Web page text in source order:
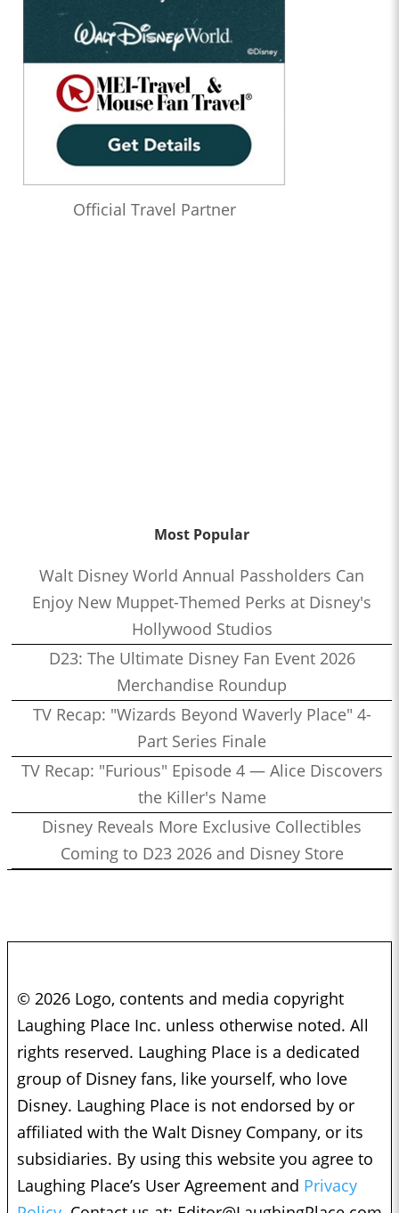
Official Travel Partner
Most Popular
Walt Disney World Annual Passholders Can
Enjoy New Muppet-Themed Perks at Disney's
Hollywood Studios
D23: The Ultimate Disney Fan Event 2026
Merchandise Roundup
TV Recap: "Wizards Beyond Waverly Place" 4-
Part Series Finale
TV Recap: "Furious" Episode 4 — Alice Discovers
the Killer's Name
Disney Reveals More Exclusive Collectibles
Coming to D23 2026 and Disney Store
© 2026 Logo, contents and media copyright
Laughing Place Inc. unless otherwise noted. All
rights reserved. Laughing Place is a dedicated
group of Disney fans, like yourself, who love
Disney. Laughing Place is not endorsed by or
affiliated with the Walt Disney Company, or its
subsidiaries. By using this website you agree to
Laughing Place’s User Agreement and Privacy